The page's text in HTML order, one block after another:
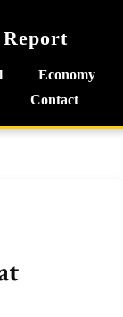
Economy
Contact